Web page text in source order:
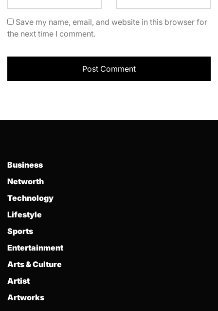
Save my name, email, and website in this browser for
the next time I comment.
Business
Networth
Technology
Lifestyle
Sports
Entertainment
Arts & Culture
Artist
Artworks